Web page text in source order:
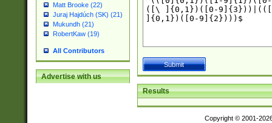
Matt Brooke (22)
Juraj Hajdúch (SK) (21)
Mukundh (21)
RobertKaw (19)
All Contributors
Advertise with us
Results
Copyright © 2001-